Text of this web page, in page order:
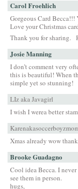
Carol Froehlich
Gorgeous Card
Love your Christmas
Thank you for sharing.
Josie Manning
I don’t comment very
this is beautiful! When
simple yet so stunning!
LIz aka Javagirl
I wish I werea better
Xmas already wow
Brooke Guadagno
Cool idea Becca. I
see them in person.
hugs,